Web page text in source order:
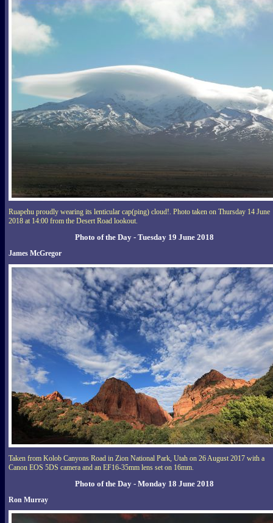
Ruapehu proudly wearing its lenticular cap(ping) cloud!. Photo taken on Thursday 14 June
2018 at 14:00 from the Desert Road lookout.
Photo of the Day - Tuesday 19 June 2018
James McGregor
Taken from Kolob Canyons Road in Zion National Park, Utah on 26 August 2017 with a
Canon EOS 5DS camera and an EF16-35mm lens set on 16mm.
Photo of the Day - Monday 18 June 2018
Ron Murray